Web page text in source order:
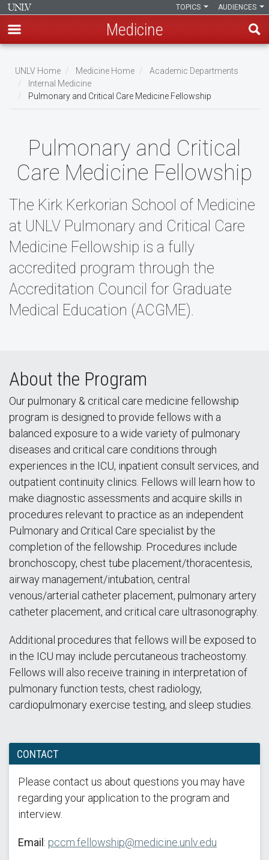
main
content
AUDIENCES
TOPICS
Medicine
Breadcrumb
UNLV Home Medicine Home
Academic Departments
Internal Medicine
Pulmonary and Critical Care Medicine Fellowship
Pulmonary and Critical
Care Medicine Fellowship
The Kirk Kerkorian School of Medicine
at UNLV Pulmonary and Critical Care
Medicine Fellowship is a fully
accredited program through the
Accreditation Council for Graduate
Medical Education (ACGME).
About the Program
Our pulmonary & critical care medicine fellowship
program is designed to provide fellows with a
balanced exposure to a wide variety of pulmonary
diseases and critical care conditions through
experiences in the ICU, inpatient consult services, and
outpatient continuity clinics. Fellows will learn how to
make diagnostic assessments and acquire skills in
procedures relevant to practice as an independent
Pulmonary and Critical Care specialist by the
completion of the fellowship. Procedures include
bronchoscopy, chest tube placement/thoracentesis,
airway management/intubation, central
venous/arterial catheter placement, pulmonary artery
catheter placement, and critical care ultrasonography.
Additional procedures that fellows will be exposed to
in the ICU may include percutaneous tracheostomy.
Fellows will also receive training in interpretation of
pulmonary function tests, chest radiology,
cardiopulmonary exercise testing, and sleep studies.
CONTACT
Please contact us about questions you may have
regarding your application to the program and
interview.
Email : pccm.fellowship@medicine.unlv.edu